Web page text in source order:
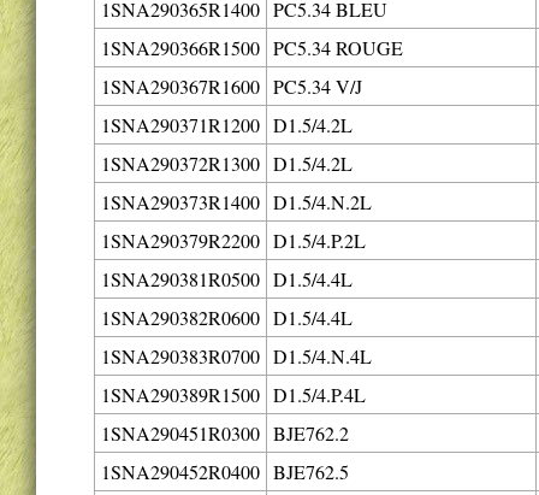
1SNA290365R1400 PC5.34 BLEU
1SNA290366R1500 PC5.34 ROUGE
1SNA290367R1600 PC5.34 V/J
1SNA290371R1200 D1.5/4.2L
1SNA290372R1300 D1.5/4.2L
1SNA290373R1400 D1.5/4.N.2L
1SNA290379R2200 D1.5/4.P.2L
1SNA290381R0500 D1.5/4.4L
1SNA290382R0600 D1.5/4.4L
1SNA290383R0700 D1.5/4.N.4L
1SNA290389R1500 D1.5/4.P.4L
1SNA290451R0300 BJE762.2
1SNA290452R0400 BJE762.5